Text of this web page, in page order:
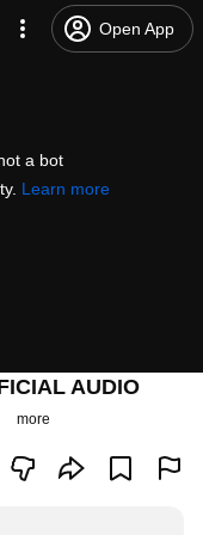
Open App
a bot
Learn more
AUDIO
more